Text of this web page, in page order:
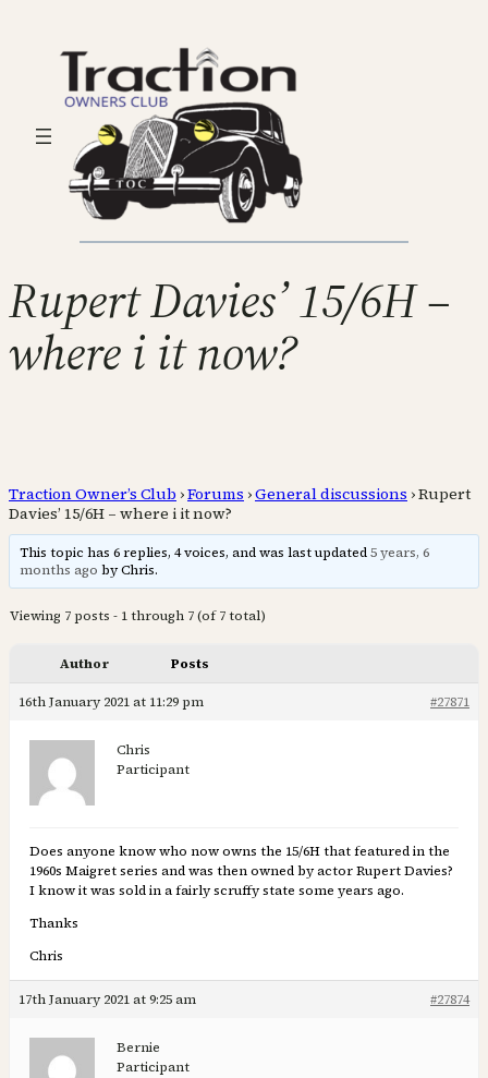
Rupert Davies’ 15/6H –
where i it now?
Traction Owner’s Club ›Forums ›General discussions ›Rupert
Davies’ 15/6H – where i it now?
This topic has 6 replies, 4 voices, and was last updated5 years, 6
months ago by Chris.
Viewing 7 posts - 1 through 7 (of 7 total)
Author Posts
16th January 2021 at 11:29 pm #27871
Chris
Participant
Does anyone know who now owns the 15/6H that featured in the
1960s Maigret series and was then owned by actor Rupert Davies?
I know it was sold in a fairly scruffy state some years ago.
Thanks
Chris
17th January 2021 at 9:25 am #27874
Bernie
Participant